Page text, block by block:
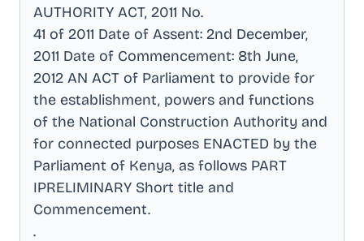
AUTHORITY ACT, 2011 No.
41 of 2011 Date of Assent: 2nd December,
2011 Date of Commencement: 8th June,
2012 AN ACT of Parliament to provide for
the establishment, powers and functions
of the National Construction Authority and
for connected purposes ENACTED by the
Parliament of Kenya, as follows PART
IPRELIMINARY Short title and
Commencement.
.